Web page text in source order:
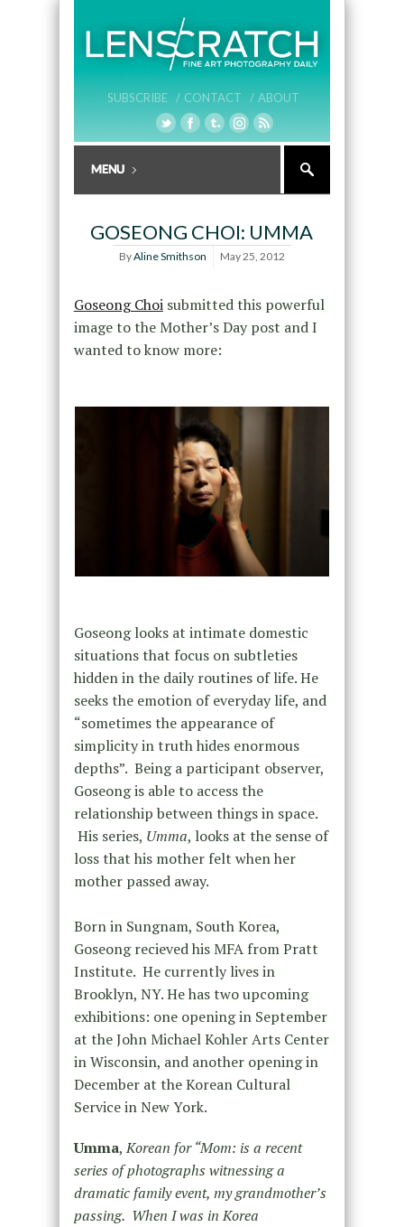
SUBSCRIBE / CONTACT / ABOUT
GOSEONG CHOI: UMMA
ByAline Smithson May 25, 2012
Goseong Choisubmitted this powerful
image to the Mother’s Day post and I
wanted to know more:
Goseong looks at intimate domestic
situations that focus on subtleties
hidden in the daily routines of life. He
seeks the emotion of everyday life, and
“sometimes the appearance of
simplicity in truth hides enormous
depths”. Being a participant observer,
Goseong is able to access the
relationship between things in space.
His series, Umma, looks at the sense of
loss that his mother felt when her
mother passed away.
Born in Sungnam, South Korea,
Goseong recieved his MFA from Pratt
Institute. He currently lives in
Brooklyn, NY. He has two upcoming
exhibitions: one opening in September
at the John Michael Kohler Arts Center
in Wisconsin, and another opening in
December at the Korean Cultural
Service in New York.
Umma,Korean for “Mom: is a recent
series of photographs witnessing a
dramatic family event, my grandmother’s
passing. When I was in Korea